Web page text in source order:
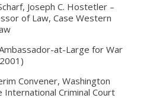
Joseph C. Hostetler –
of Law, Case Western
Ambassador-at-Large for War
Convener, Washington
Criminal Court